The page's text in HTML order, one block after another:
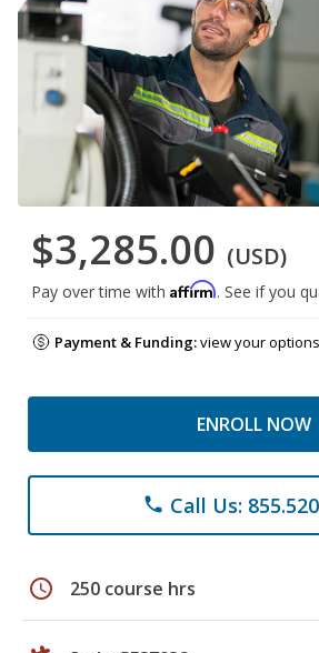
$3,285.00 (USD)
Pay over time with Affirm. See if you
Payment & Funding:view your options
ENROLL NOW
phone Call Us:
schedule 250 course hrs